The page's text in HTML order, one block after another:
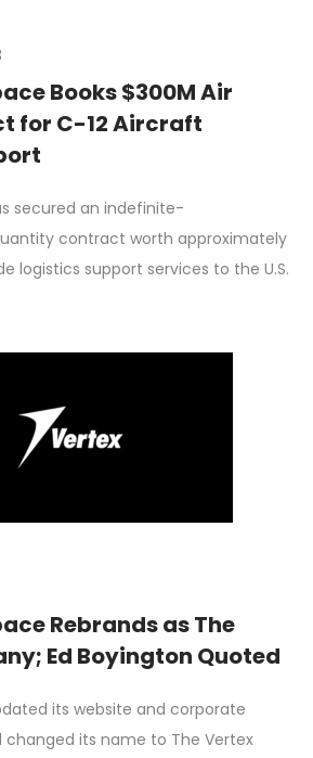
Books $300M Air
for C-12 Aircraft
secured an indefinite-
contract worth approximately
logistics support services to the U.S.
Rebrands as The
Ed Boyington Quoted
its website and corporate
its name to The Vertex